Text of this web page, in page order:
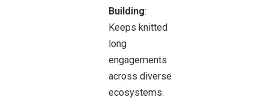
Building:
Keeps knitted
long
engagements
across diverse
ecosystems.